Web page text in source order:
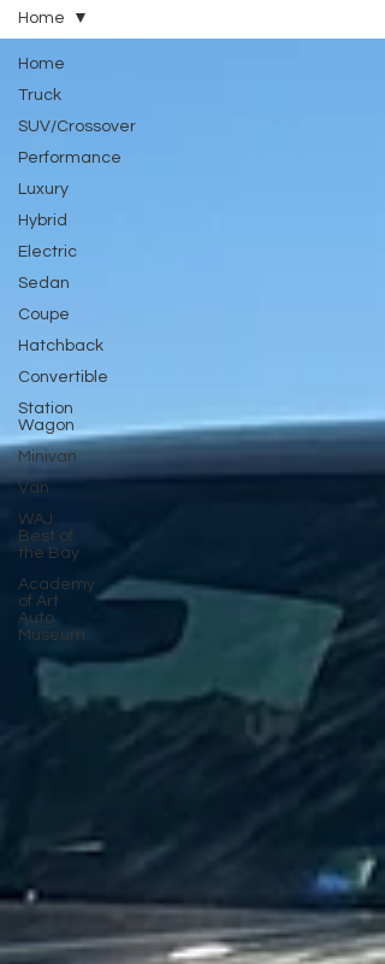
Home
Truck
SUV/Crossover
Performance
Luxury
Hybrid
Electric
Sedan
Coupe
Hatchback
Convertible
Station
Wagon
Minivan
Van
WAJ
Best of
the Bay
Academy
of Art
Auto
Museum
Home